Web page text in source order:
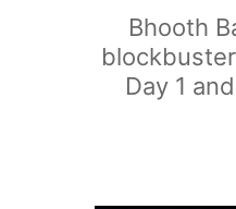
Bhooth
Day 1